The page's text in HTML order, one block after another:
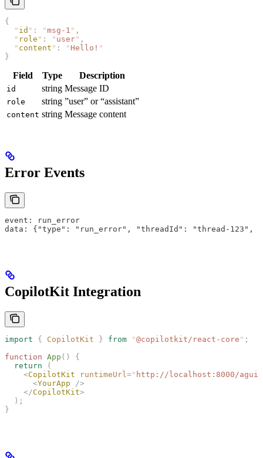
{
  "
id " : "msg-1 " ,
  "
role " : " user" ,
  "
content " : " Hello! "
}
Field Type Description
id string Message ID
role string ”user” or “assistant”
content string Message content
Error Events
event: run_error
data: {"type": "run_error", "threadId": "thread-123",
CopilotKit Integration
import { CopilotKit } from "@copilotkit/react-core " ;
function App ()
{
  return
(
    <
CopilotKit runtimeUrl=" http://localhost:8000/agui
      <
YourApp />
    </
CopilotKit>
  );
}